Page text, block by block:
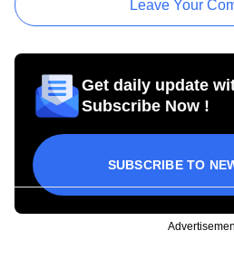
Leave Your
Get daily update
Subscribe Now !
SUBSCRIBE TO